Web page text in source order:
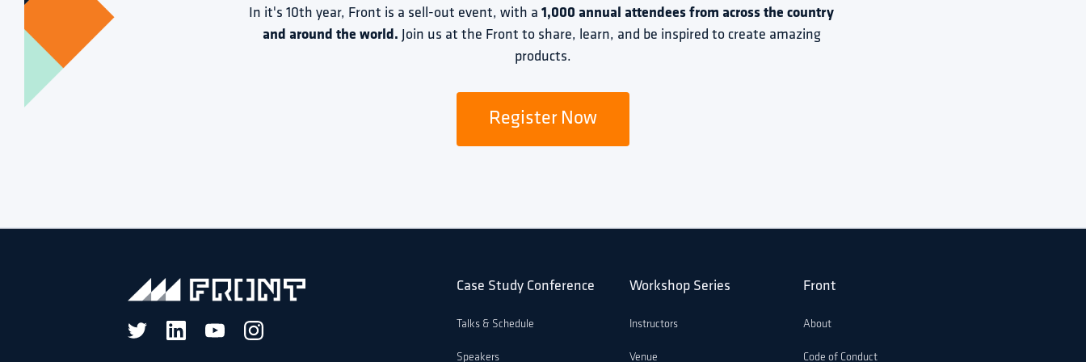
In it's 10th year, Front is a sell-out event, with a 1,000 annual attendees from across the country
and around the world. Join us at the Front to share, learn, and be inspired to create amazing
products.
Register Now
Case Study Conference
Talks & Schedule
Speakers
Workshop Series
Instructors
Venue
Front
About
Code of Conduct